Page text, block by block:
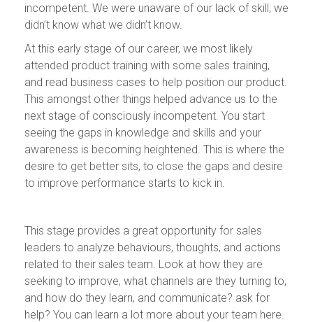
incompetent. We were unaware of our lack of skill; we
didn’t know what we didn’t know.
At this early stage of our career, we most likely
attended product training with some sales training,
and read business cases to help position our product.
This amongst other things helped advance us to the
next stage of consciously incompetent. You start
seeing the gaps in knowledge and skills and your
awareness is becoming heightened. This is where the
desire to get better sits, to close the gaps and desire
to improve performance starts to kick in.
This stage provides a great opportunity for sales
leaders to analyze behaviours, thoughts, and actions
related to their sales team. Look at how they are
seeking to improve, what channels are they turning to,
and how do they learn, and communicate? ask for
help? You can learn a lot more about your team here.